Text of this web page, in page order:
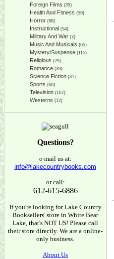
Foreign Films (35)
Health And Fitness (59)
Horror (68)
Instructional (54)
Military And War (7)
Music And Musicals (65)
Mystery/Suspense (115)
Religious (29)
Romance (39)
Science Fiction (31)
Sports (60)
Television (167)
Westerns (12)
Questions?
e-mail us at:
info@lakecountrybooks.com
or call:
612-615-6886
If you're looking for Lake Country
Booksellers' store in White Bear
Lake, that's NOT US! Please call
their store directly. We are a online-
only business.
About Us